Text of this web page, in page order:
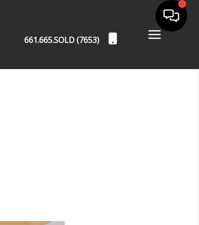
661.665.SOLD (7653)